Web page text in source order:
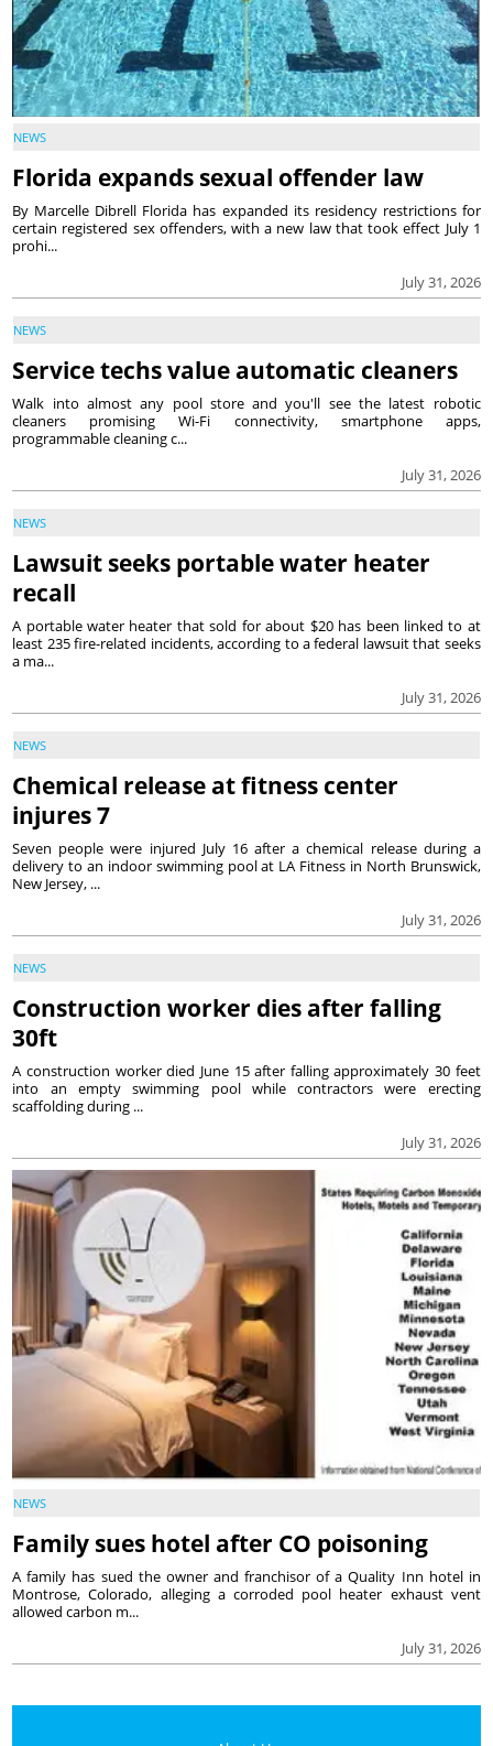
NEWS
Florida expands sexual offender law
July 31, 2026
By Marcelle Dibrell Florida has expanded its residency restrictions for
certain registered sex offenders, with a new law that took effect July 1
prohi...
NEWS
Service techs value automatic cleaners
July 31, 2026
Walk into almost any pool store and you'll see the latest robotic
cleaners promising Wi-Fi connectivity, smartphone apps,
programmable cleaning c...
NEWS
Lawsuit seeks portable water heater
recall
July 31, 2026
A portable water heater that sold for about $20 has been linked to at
least 235 fire-related incidents, according to a federal lawsuit that seeks
a ma...
NEWS
Chemical release at fitness center
injures 7
July 31, 2026
Seven people were injured July 16 after a chemical release during a
delivery to an indoor swimming pool at LA Fitness in North Brunswick,
New Jersey, ...
NEWS
Construction worker dies after falling
30ft
July 31, 2026
A construction worker died June 15 after falling approximately 30 feet
into an empty swimming pool while contractors were erecting
scaffolding during ...
NEWS
Family sues hotel after CO poisoning
July 31, 2026
A family has sued the owner and franchisor of a Quality Inn hotel in
Montrose, Colorado, alleging a corroded pool heater exhaust vent
allowed carbon m...